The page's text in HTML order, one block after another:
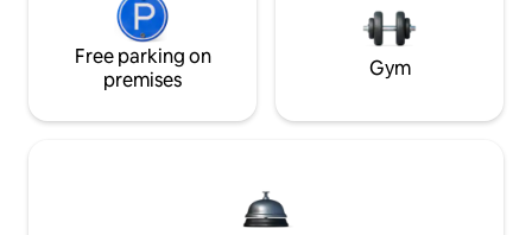
Free parking on
premises
Gym